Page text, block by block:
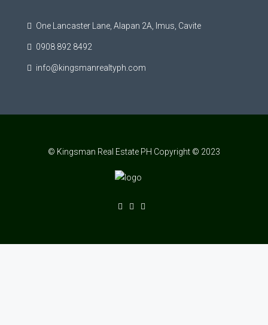
One Lancaster Lane, Alapan 2A, Imus, Cavite
0908 892 8492
info@kingsmanrealtyph.com
© Kingsman Real Estate PH Copyright © 2023